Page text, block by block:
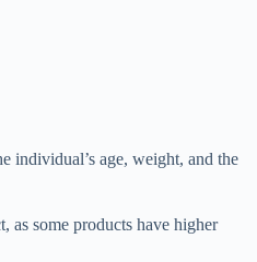
individual’s age, weight, and the
as some products have higher